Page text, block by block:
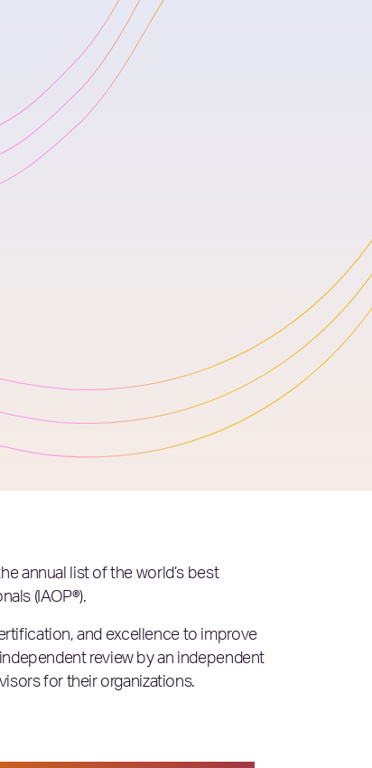
annual list of the world’s best
(IAOP®).
and excellence to improve
review by an independent
for their organizations.